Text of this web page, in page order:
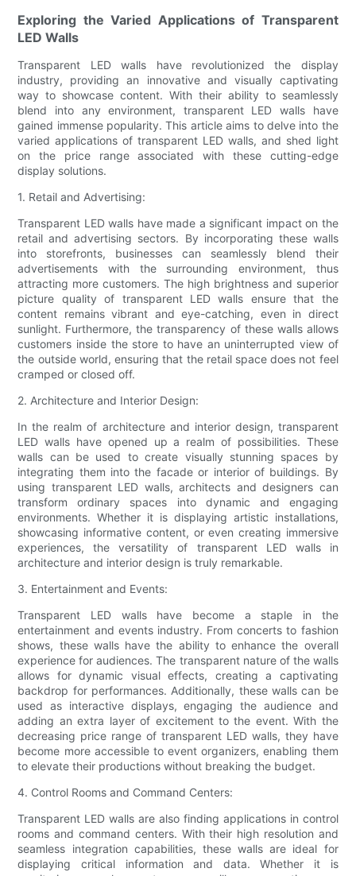
Exploring the Varied Applications of Transparent
LED Walls
Transparent LED walls have revolutionized the display
industry, providing an innovative and visually captivating
way to showcase content. With their ability to seamlessly
blend into any environment, transparent LED walls have
gained immense popularity. This article aims to delve into the
varied applications of transparent LED walls, and shed light
on the price range associated with these cutting-edge
display solutions.
1. Retail and Advertising:
Transparent LED walls have made a significant impact on the
retail and advertising sectors. By incorporating these walls
into storefronts, businesses can seamlessly blend their
advertisements with the surrounding environment, thus
attracting more customers. The high brightness and superior
picture quality of transparent LED walls ensure that the
content remains vibrant and eye-catching, even in direct
sunlight. Furthermore, the transparency of these walls allows
customers inside the store to have an uninterrupted view of
the outside world, ensuring that the retail space does not feel
cramped or closed off.
2. Architecture and Interior Design:
In the realm of architecture and interior design, transparent
LED walls have opened up a realm of possibilities. These
walls can be used to create visually stunning spaces by
integrating them into the facade or interior of buildings. By
using transparent LED walls, architects and designers can
transform ordinary spaces into dynamic and engaging
environments. Whether it is displaying artistic installations,
showcasing informative content, or even creating immersive
experiences, the versatility of transparent LED walls in
architecture and interior design is truly remarkable.
3. Entertainment and Events:
Transparent LED walls have become a staple in the
entertainment and events industry. From concerts to fashion
shows, these walls have the ability to enhance the overall
experience for audiences. The transparent nature of the walls
allows for dynamic visual effects, creating a captivating
backdrop for performances. Additionally, these walls can be
used as interactive displays, engaging the audience and
adding an extra layer of excitement to the event. With the
decreasing price range of transparent LED walls, they have
become more accessible to event organizers, enabling them
to elevate their productions without breaking the budget.
4. Control Rooms and Command Centers:
Transparent LED walls are also finding applications in control
rooms and command centers. With their high resolution and
seamless integration capabilities, these walls are ideal for
displaying critical information and data. Whether it is